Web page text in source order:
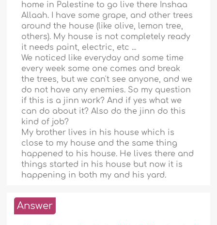
home in Palestine to go live there Inshaa
Allaah. I have some grape, and other trees
around the house (like olive, lemon tree,
others). My house is not completely ready
it needs paint, electric, etc ...
We noticed like everyday and some time
every week some one comes and break
the trees, but we can't see anyone, and we
do not have any enemies. So my question
if this is a jinn work? And if yes what we
can do about it? Also do the jinn do this
kind of job?
My brother lives in his house which is
close to my house and the same thing
happened to his house. He lives there and
things started in his house but now it is
happening in both my and his yard.
Answer